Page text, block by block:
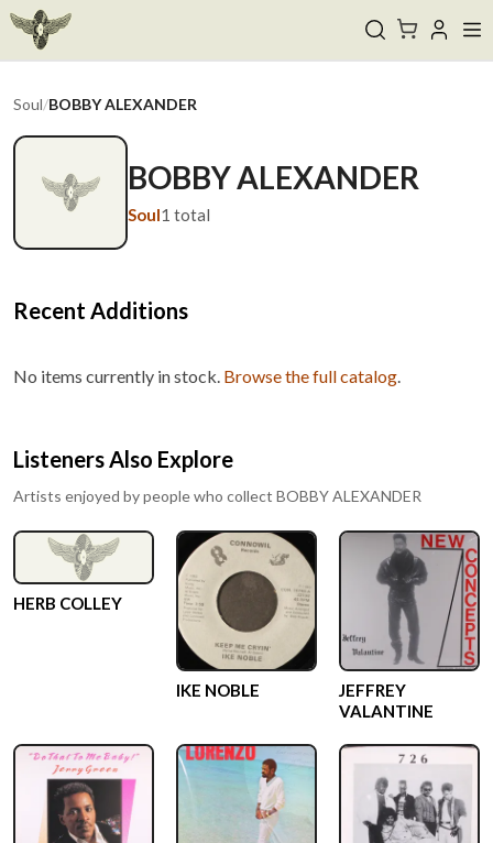
Soul/BOBBY ALEXANDER
BOBBY ALEXANDER
Soul1 total
Recent Additions
No items currently in stock. Browse the full catalog.
Listeners Also Explore
Artists enjoyed by people who collect BOBBY ALEXANDER
HERB COLLEY
IKE NOBLE
JEFFREY
VALANTINE